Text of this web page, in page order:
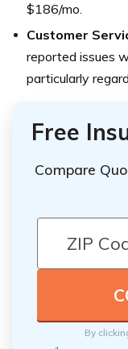
$186/mo.
Customer
reported issues
particularly
Free
Compare
By